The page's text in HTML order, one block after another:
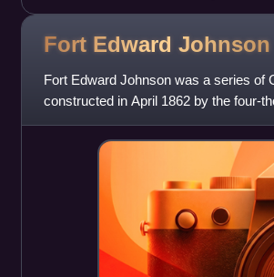
Fort Edward Johnson
Fort Edward Johnson was a series of
constructed in April 1862 by the four-
Northwest". The Army of t